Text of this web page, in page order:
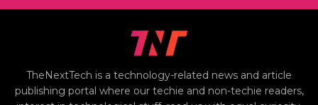
TheNextTech is a technology-related news and article
publishing portal where our techie and non-techie readers,